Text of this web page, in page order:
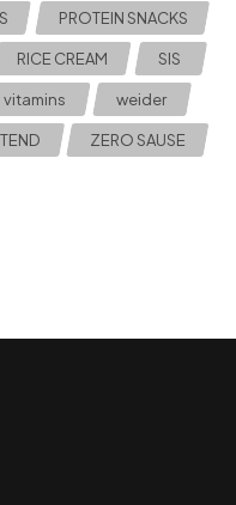
PROTEIN SNACKS
RICE CREAM SIS
vitamins weider
ZERO SAUSE